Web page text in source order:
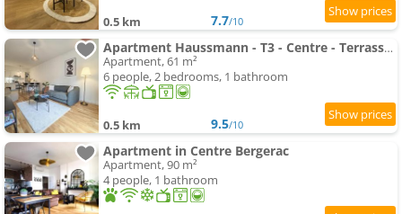
0.5 km 7.7/10
Apartment Haussmann - T3 - Centre - Terrasse & Parking
Apartment, 61 m²
6 people, 2 bedrooms, 1 bathroom
0.5 km 9.5/10
Apartment in Centre Bergerac
Apartment, 90 m²
4 people, 1 bathroom